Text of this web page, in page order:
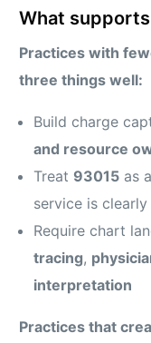
What
Practices with
three things well:
Build charge
and resource
Treat 93015 as
service is
Require chart
tracing,
interpretation
Practices that